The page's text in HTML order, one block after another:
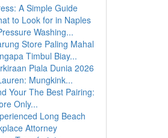
A Simple Guide
to Look for in Naples
Washing...
Store Paling Mahal
Timbul Biay...
Piala Dunia 2026
Mungkink...
Your The Best Pairing:
Only...
Long Beach
Attorney